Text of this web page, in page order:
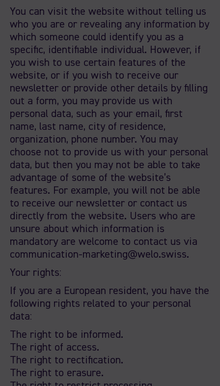
You can visit the website without telling us
who you are or revealing any information by
which someone could identify you as a
specific, identifiable individual. However, if
you wish to use certain features of the
website, or if you wish to receive our
newsletter or provide other details by filling
out a form, you may provide us with
personal data, such as your email, first
name, last name, city of residence,
organization, phone number. You may
choose not to provide us with your personal
data, but then you may not be able to take
advantage of some of the website’s
features. For example, you will not be able
to receive our newsletter or contact us
directly from the website. Users who are
unsure about which information is
mandatory are welcome to contact us via
communication-marketing@welo.swiss.
Your rights:
If you are a European resident, you have the
following rights related to your personal
data:
The right to be informed.
The right of access.
The right to rectification.
The right to erasure.